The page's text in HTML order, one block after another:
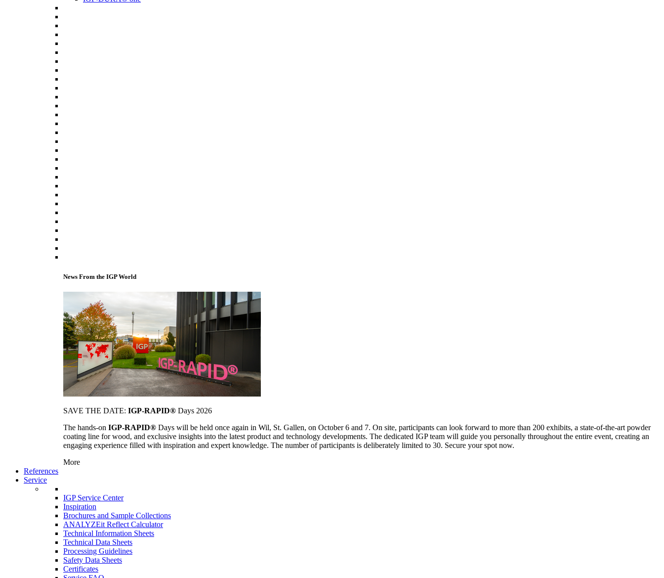
News From the IGP World
SAVE THE DATE: IGP-RAPID® Days 2026
The hands-on IGP-RAPID® Days will be held once again in Wil, St. Gallen, on October 6 and 7. On site, participants can look forward to more than 200 exhibits, a state-of-the-art powder
coating line for wood, and exclusive insights into the latest product and technology developments. The dedicated IGP team will guide you personally throughout the entire event, creating an
engaging experience filled with inspiration and expert knowledge. The number of participants is deliberately limited to 30. Secure your spot now.
More
References
Service
IGP Service Center
Inspiration
Brochures and Sample Collections
ANALYZEit Reflect Calculator
Technical Information Sheets
Technical Data Sheets
Processing Guidelines
Safety Data Sheets
Certificates